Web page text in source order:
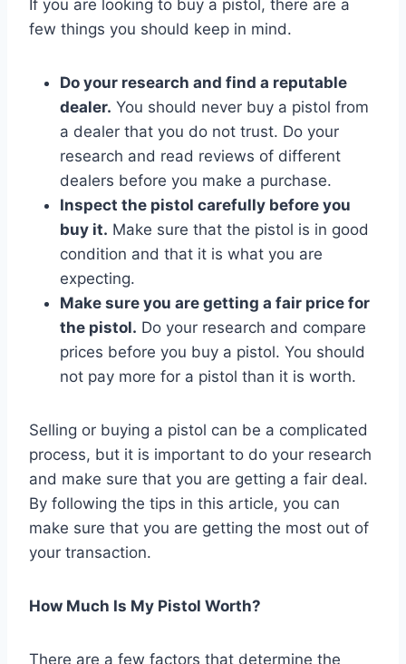
If you are looking to buy a pistol, there are a
few things you should keep in mind.
Do your research and find a reputable
dealer. You should never buy a pistol from
a dealer that you do not trust. Do your
research and read reviews of different
dealers before you make a purchase.
Inspect the pistol carefully before you
buy it. Make sure that the pistol is in good
condition and that it is what you are
expecting.
Make sure you are getting a fair price for
the pistol. Do your research and compare
prices before you buy a pistol. You should
not pay more for a pistol than it is worth.
Selling or buying a pistol can be a complicated
process, but it is important to do your research
and make sure that you are getting a fair deal.
By following the tips in this article, you can
make sure that you are getting the most out of
your transaction.
How Much Is My Pistol Worth?
There are a few factors that determine the